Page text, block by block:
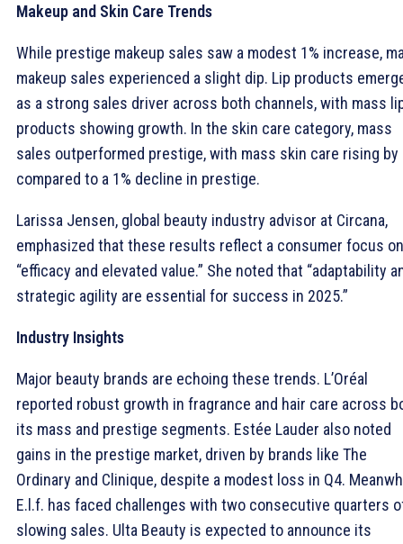
Makeup and Skin Care Trends
While prestige makeup sales saw a modest 1% increase,
makeup sales experienced a slight dip. Lip products
as a strong sales driver across both channels, with mass
products showing growth. In the skin care category, mass
sales outperformed prestige, with mass skin care rising by
compared to a 1% decline in prestige.
Larissa Jensen, global beauty industry advisor at Circana,
emphasized that these results reflect a consumer focus on
“efficacy and elevated value.” She noted that “adaptability
strategic agility are essential for success in 2025.”
Industry Insights
Major beauty brands are echoing these trends. L’Oréal
reported robust growth in fragrance and hair care across
its mass and prestige segments. Estée Lauder also noted
gains in the prestige market, driven by brands like The
Ordinary and Clinique, despite a modest loss in Q4.
E.l.f. has faced challenges with two consecutive quarters
slowing sales. Ulta Beauty is expected to announce its